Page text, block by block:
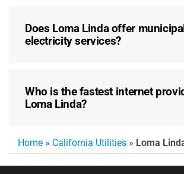
Does Loma Linda offer
electricity services?
Who is the fastest internet
Loma Linda?
Home » California Utilities » Loma